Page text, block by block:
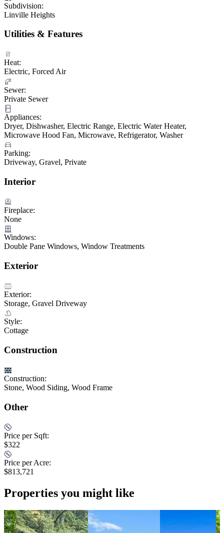
Subdivision:
Linville Heights
Utilities & Features
Heat:
Electric, Forced Air
Sewer:
Private Sewer
Appliances:
Dryer, Dishwasher, Electric Range, Electric Water Heater,
Microwave Hood Fan, Microwave, Refrigerator, Washer
Parking:
Driveway, Gravel, Private
Interior
Fireplace:
None
Windows:
Double Pane Windows, Window Treatments
Exterior
Exterior:
Storage, Gravel Driveway
Style:
Cottage
Construction
Construction:
Stone, Wood Siding, Wood Frame
Other
Price per Sqft:
$322
Price per Acre:
$813,721
Properties you might like